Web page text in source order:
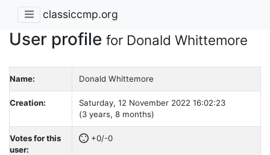
classiccmp.org
User profile for Donald Whittemore
Name: Donald Whittemore
Creation:
Saturday, 12 November 2022 16:02:23
(3 years, 8 months)
Votes for this
user:
+0/-0